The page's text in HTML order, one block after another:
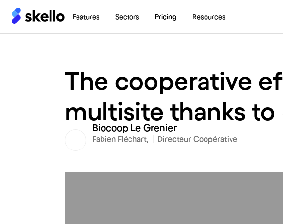
Features Sectors Pricing Resources
The cooperative
multisite thanks to
Biocoop Le Grenier
Fabien Fléchart, Directeur Coopérative